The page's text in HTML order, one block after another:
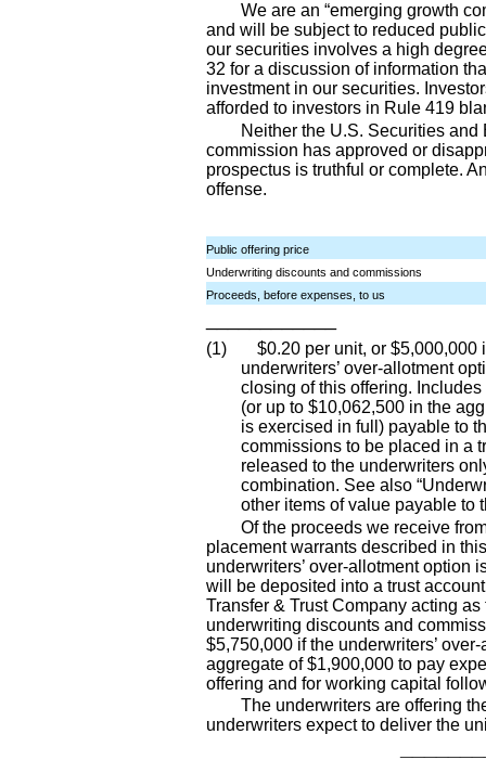
We are an “emerging growth
and will be subject to reduced
our securities involves a high
32 for a discussion of information
investment in our securities.
afforded to investors in Rule 419
Neither the U.S. Securities
commission has approved or
prospectus is truthful or complete.
offense.
Public offering price
Underwriting discounts and commissions
Proceeds, before expenses, to us
(1) $0.20 per unit, or $5,000,000
underwriters’ over-allotment
closing of this offering.
(or up to $10,062,500 in the
is exercised in full) payable to
commissions to be placed in a
released to the underwriters
combination. See also
other items of value payable to
Of the proceeds we receive
placement warrants described in
underwriters’ over-allotmentoption
will be deposited into a trust
Transfer & Trust Company acting
underwriting discounts and
$5,750,000 if the underwriters’ over-
aggregate of $1,900,000 to pay
offering and for working capital
The underwriters are offering
underwriters expect to deliver